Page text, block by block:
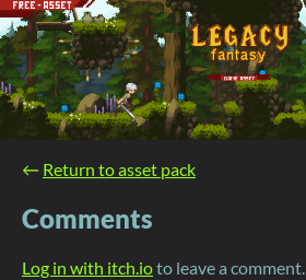
← Return to asset pack
Comments
Log in with itch.ioto leave a comment.